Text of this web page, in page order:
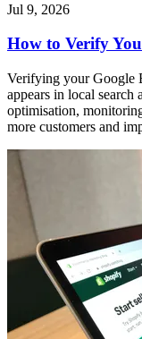
Jul 9, 2026
How to Verify
Verifying your Google
appears in local
optimisation,
more customers and